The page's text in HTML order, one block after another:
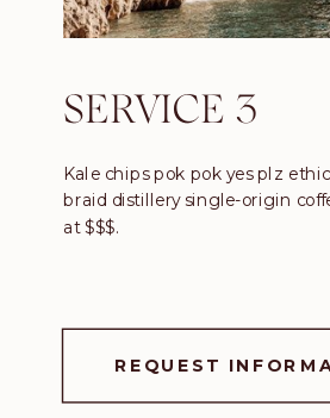
SERVICE 3
Kale chips pok pok yes plz
braid distillery single-origin
at $$$.
REQUEST